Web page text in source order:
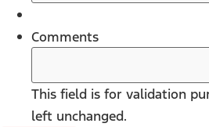
Comments
This field is for validation
left unchanged.